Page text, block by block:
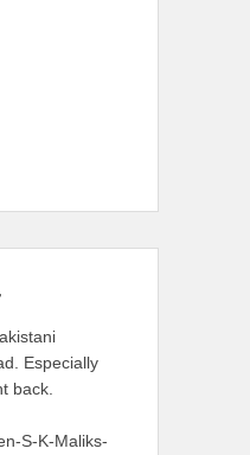
Especially
back.
S-K-Maliks-